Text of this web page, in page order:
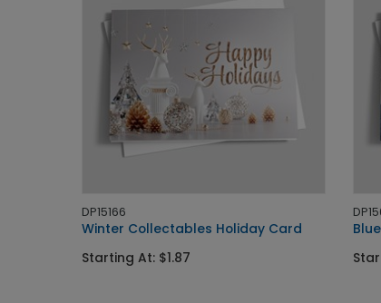
DP15166
Winter Collectables Holiday Card
Starting At: $1.87